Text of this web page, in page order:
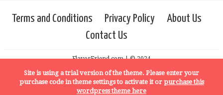
Terms and Conditions Privacy Policy
About Us
Contact Us
FlavorFriend.com | © 2024
Site is using a trial version of the theme. Please enter your
purchase code in theme settings to activate it or purchase this
wordpress theme here